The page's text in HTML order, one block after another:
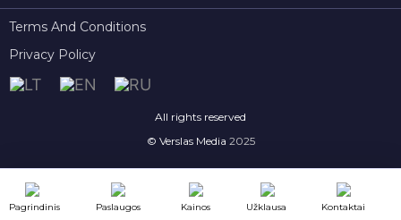
Terms And Conditions
Privacy Policy
All rights reserved
© Verslas Media 2025
Pagrindinis Paslaugos Kainos Užklausa Kontaktai